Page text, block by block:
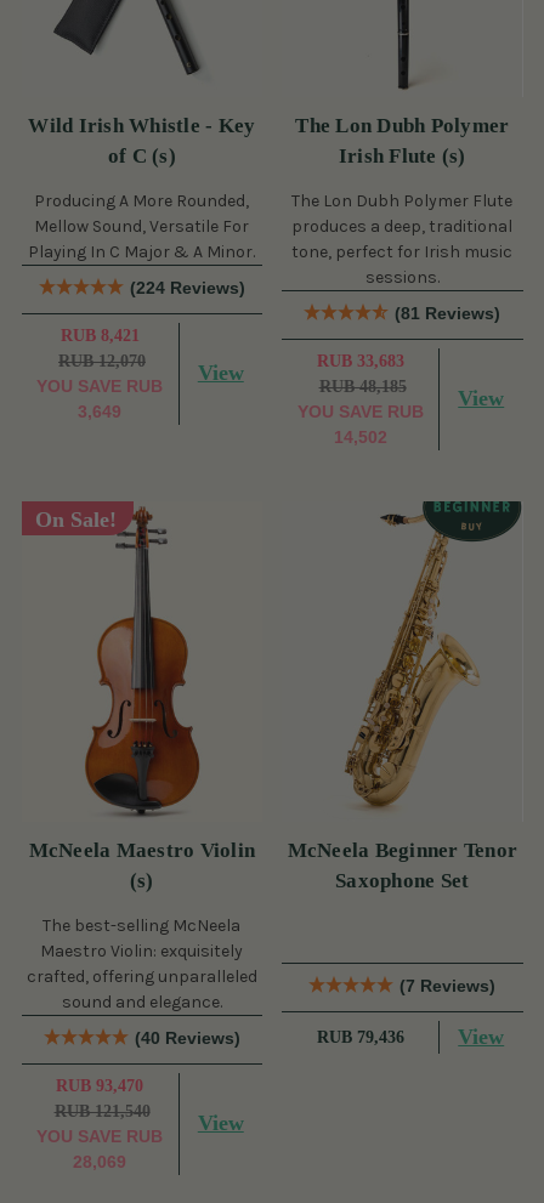
Wild Irish Whistle - Key
of C (s)
Producing A More Rounded,
Mellow Sound, Versatile For
Playing In C Major & A Minor.
(224 Reviews)
RUB 8,421
RUB 12,070
YOU SAVE RUB
3,649
View
The Lon Dubh Polymer
Irish Flute (s)
The Lon Dubh Polymer Flute
produces a deep, traditional
tone, perfect for Irish music
sessions.
(81 Reviews)
RUB 33,683
RUB 48,185
YOU SAVE RUB
14,502
View
On Sale!
McNeela Maestro Violin
(s)
The best-selling McNeela
Maestro Violin: exquisitely
crafted, offering unparalleled
sound and elegance.
(40 Reviews)
RUB 93,470
RUB 121,540
YOU SAVE RUB
28,069
View
McNeela Beginner Tenor
Saxophone Set
(7 Reviews)
RUB 79,436 View